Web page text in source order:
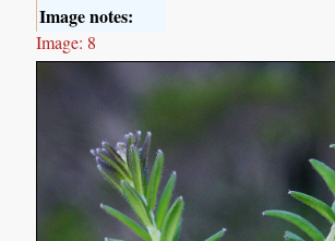
Image notes:
Image: 8